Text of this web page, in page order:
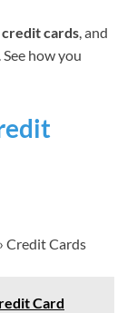
credit cards, and
how you
Credit Cards
Card